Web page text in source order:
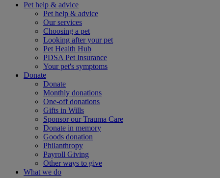
Pet help & advice
Pet help & advice
Our services
Choosing a pet
Looking after your pet
Pet Health Hub
PDSA Pet Insurance
Your pet's symptoms
Donate
Donate
Monthly donations
One-off donations
Gifts in Wills
Sponsor our Trauma Care
Donate in memory
Goods donation
Philanthropy
Payroll Giving
Other ways to give
What we do